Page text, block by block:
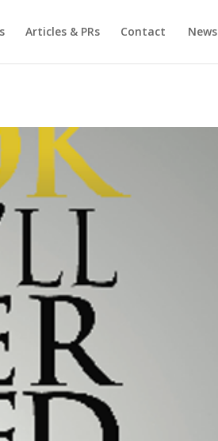
Articles & PRs Contact News